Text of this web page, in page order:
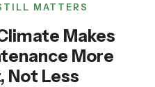
MATTERS
Makes
More
Not Less